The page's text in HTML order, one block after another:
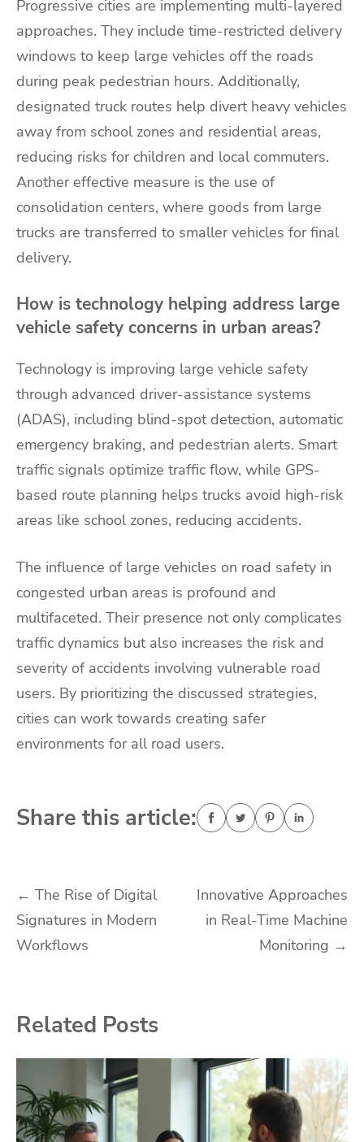
Progressive cities are implementing multi-layered
approaches. They include time-restricted delivery
windows to keep large vehicles off the roads
during peak pedestrian hours. Additionally,
designated truck routes help divert heavy vehicles
away from school zones and residential areas,
reducing risks for children and local commuters.
Another effective measure is the use of
consolidation centers, where goods from large
trucks are transferred to smaller vehicles for final
delivery.
How is technology helping address large
vehicle safety concerns in urban areas?
Technology is improving large vehicle safety
through advanced driver-assistance systems
(ADAS), including blind-spot detection, automatic
emergency braking, and pedestrian alerts. Smart
traffic signals optimize traffic flow, while GPS-
based route planning helps trucks avoid high-risk
areas like school zones, reducing accidents.
The influence of large vehicles on road safety in
congested urban areas is profound and
multifaceted. Their presence not only complicates
traffic dynamics but also increases the risk and
severity of accidents involving vulnerable road
users. By prioritizing the discussed strategies,
cities can work towards creating safer
environments for all road users.
Share this article:
Post
navigation
← The Rise of Digital
Signatures in Modern
Workflows
Innovative Approaches
in Real-Time Machine
Monitoring →
Related Posts